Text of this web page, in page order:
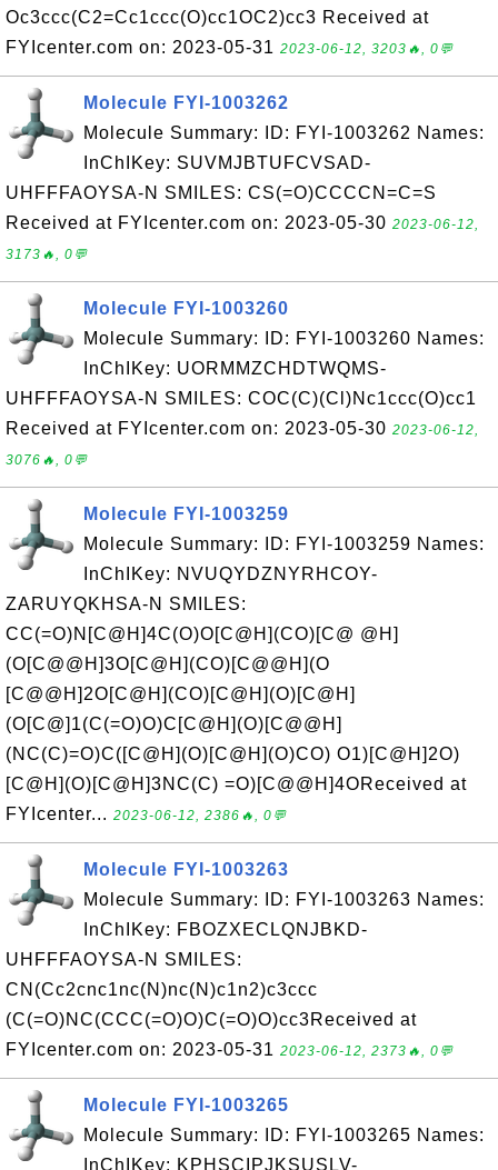
Oc3ccc(C2=Cc1ccc(O)cc1OC2)cc3 Received at
FYIcenter.com on: 2023-05-31 2023-06-12, 3203🔥, 0💬
Molecule FYI-1003262
Molecule Summary: ID: FYI-1003262 Names:
InChIKey: SUVMJBTUFCVSAD-
UHFFFAOYSA-N SMILES: CS(=O)CCCCN=C=S
Received at FYIcenter.com on: 2023-05-30 2023-06-12,
3173🔥, 0💬
Molecule FYI-1003260
Molecule Summary: ID: FYI-1003260 Names:
InChIKey: UORMMZCHDTWQMS-
UHFFFAOYSA-N SMILES: COC(C)(Cl)Nc1ccc(O)cc1
Received at FYIcenter.com on: 2023-05-30 2023-06-12,
3076🔥, 0💬
Molecule FYI-1003259
Molecule Summary: ID: FYI-1003259 Names:
InChIKey: NVUQYDZNYRHCOY-
ZARUYQKHSA-N SMILES:
CC(=O)N[C@H]4C(O)O[C@H](CO)[C@ @H]
(O[C@@H]3O[C@H](CO)[C@@H](O
[C@@H]2O[C@H](CO)[C@H](O)[C@H]
(O[C@]1(C(=O)O)C[C@H](O)[C@@H]
(NC(C)=O)C([C@H](O)[C@H](O)CO) O1)[C@H]2O)
[C@H](O)[C@H]3NC(C) =O)[C@@H]4OReceived at
FYIcenter... 2023-06-12, 2386🔥, 0💬
Molecule FYI-1003263
Molecule Summary: ID: FYI-1003263 Names:
InChIKey: FBOZXECLQNJBKD-
UHFFFAOYSA-N SMILES:
CN(Cc2cnc1nc(N)nc(N)c1n2)c3ccc
(C(=O)NC(CCC(=O)O)C(=O)O)cc3Received at
FYIcenter.com on: 2023-05-31 2023-06-12, 2373🔥, 0💬
Molecule FYI-1003265
Molecule Summary: ID: FYI-1003265 Names:
InChIKey: KPHSCIPJKSUSLV-